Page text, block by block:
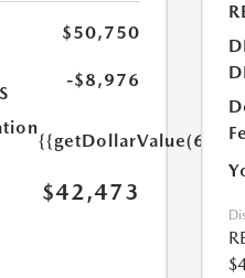
$50,750
-$8,976
$42,473